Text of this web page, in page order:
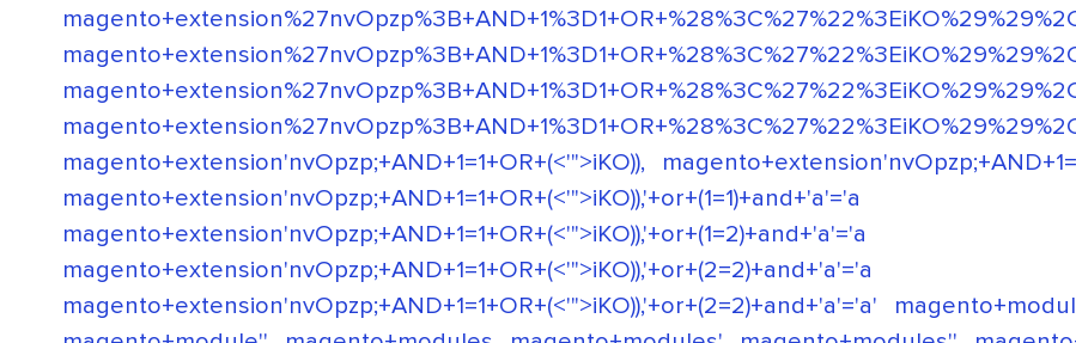
magento+extension'nvOpzp;+AND+1=1+OR+(<'">iKO)),
magento+extension'nvOpzp;+AND+1=1+OR+(<'">iKO)),'+or+(1=1)+and+'a'='a
magento+extension'nvOpzp;+AND+1=1+OR+(<'">iKO)),'+or+(1=2)+and+'a'='a
magento+extension'nvOpzp;+AND+1=1+OR+(<'">iKO)),'+or+(2=2)+and+'a'='a
magento+extension'nvOpzp;+AND+1=1+OR+(<'">iKO)),'+or+(2=2)+and+'a'='a'
magento+modul